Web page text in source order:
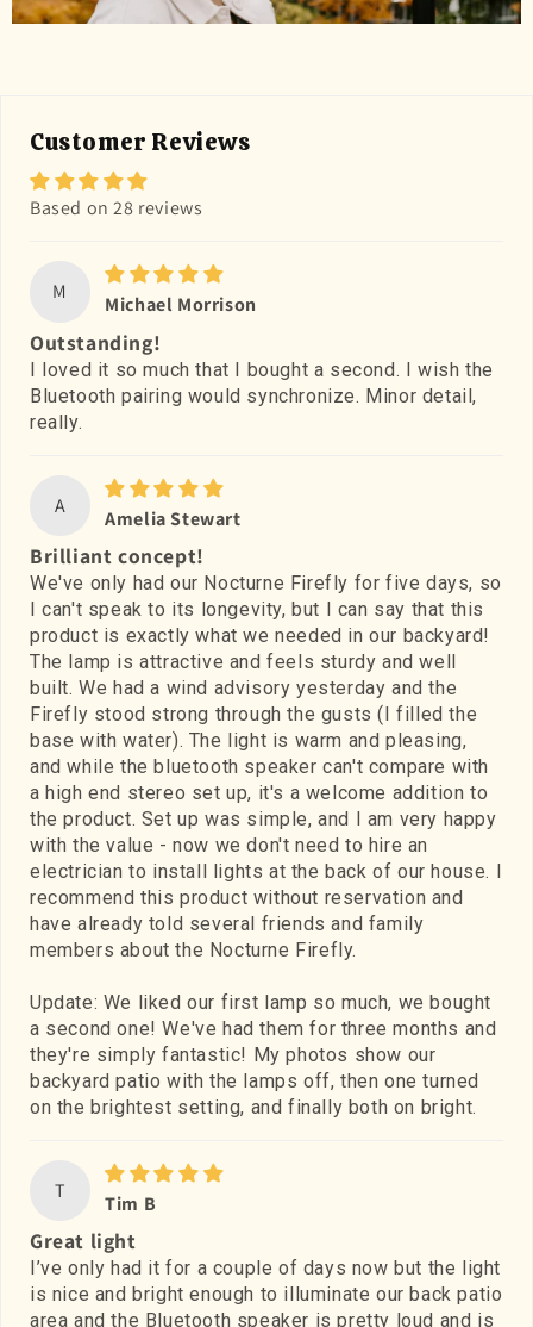
Customer Reviews
Based on 28 reviews
M Michael Morrison
Outstanding!
I loved it so much that I bought a second. I wish the
Bluetooth pairing would synchronize. Minor detail,
really.
A Amelia Stewart
Brilliant concept!
We've only had our Nocturne Firefly for five days, so
I can't speak to its longevity, but I can say that this
product is exactly what we needed in our backyard!
The lamp is attractive and feels sturdy and well
built. We had a wind advisory yesterday and the
Firefly stood strong through the gusts (I filled the
base with water). The light is warm and pleasing,
and while the bluetooth speaker can't compare with
a high end stereo set up, it's a welcome addition to
the product. Set up was simple, and I am very happy
with the value - now we don't need to hire an
electrician to install lights at the back of our house. I
recommend this product without reservation and
have already told several friends and family
members about the Nocturne Firefly.
Update: We liked our first lamp so much, we bought
a second one! We've had them for three months and
they're simply fantastic! My photos show our
backyard patio with the lamps off, then one turned
on the brightest setting, and finally both on bright.
T Tim B
Great light
I’ve only had it for a couple of days now but the light
is nice and bright enough to illuminate our back patio
area and the Bluetooth speaker is pretty loud and is